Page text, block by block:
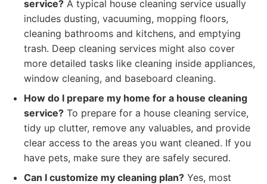
service? A typical house cleaning service usually
includes dusting, vacuuming, mopping floors,
cleaning bathrooms and kitchens, and emptying
trash. Deep cleaning services might also cover
more detailed tasks like cleaning inside appliances,
window cleaning, and baseboard cleaning.
How do I prepare my home for a house cleaning
service? To prepare for a house cleaning service,
tidy up clutter, remove any valuables, and provide
clear access to the areas you want cleaned. If you
have pets, make sure they are safely secured.
Can I customize my cleaning plan? Yes, most